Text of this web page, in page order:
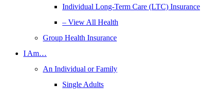
Individual Long-Term Care (LTC) Insurance
– View All Health
Group Health Insurance
I Am…
An Individual or Family
Single Adults